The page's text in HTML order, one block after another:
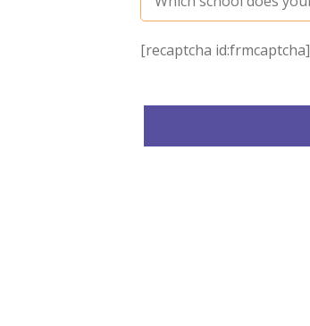
[recaptcha id:frmcaptcha]